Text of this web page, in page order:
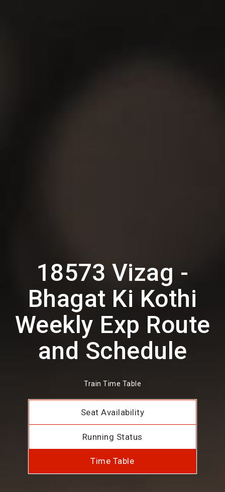
18573 Vizag -
Bhagat Ki Kothi
Weekly Exp Route
and Schedule
Train Time Table
Seat Availability
Running Status
Time Table